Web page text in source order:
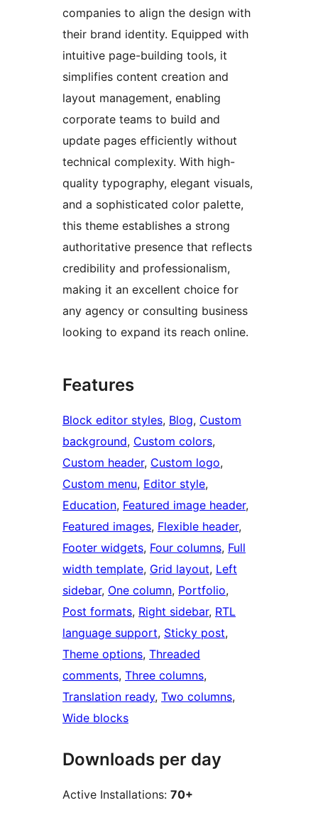
companies to align the design with
their brand identity. Equipped with
intuitive page-building tools, it
simplifies content creation and
layout management, enabling
corporate teams to build and
update pages efficiently without
technical complexity. With high-
quality typography, elegant visuals,
and a sophisticated color palette,
this theme establishes a strong
authoritative presence that reflects
credibility and professionalism,
making it an excellent choice for
any agency or consulting business
looking to expand its reach online.
Features
Block editor styles, Blog, Custom
background, Custom colors
Custom header, Custom logo
Custom menu, Editor style
Education, Featured image header
Featured images, Flexible header
Footer widgets, Four columns, Full
width template, Grid layout, Left
sidebar, One column, Portfolio
Post formats, Right sidebar, RTL
language support, Sticky post
Theme options, Threaded
comments, Three columns
Translation ready, Two columns
Wide blocks
Downloads per day
Active Installations: 70+